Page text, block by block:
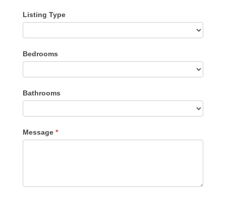
Listing Type
Type
Bedrooms
Bathrooms
Message *